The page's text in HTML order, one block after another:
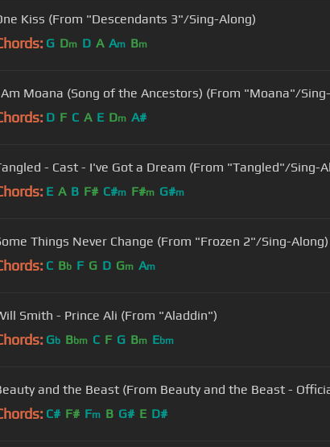
Kiss (From "Descendants 3"/Sing-Along)
G Dm D A Am Bm
Moana (Song of the Ancestors) (From "Moana"/
D F C A E Dm A#
- Cast - I've Got a Dream (From "Tangled"/Sing-
E A B F# C#m F#m G#m
Things Never Change (From "Frozen 2"/Sing-Along)
C Bb F G D Gm Am
Smith - Prince Ali (From "Aladdin")
Gb Bbm C F G Bm Ebm
and the Beast (From Beauty and the Beast -
C# F# Fm B G# E D#